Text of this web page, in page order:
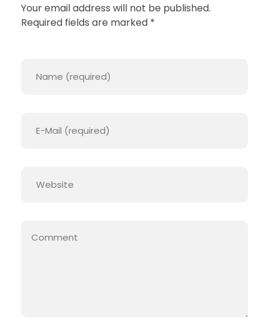
Your email address will not be published.
Required fields are marked *